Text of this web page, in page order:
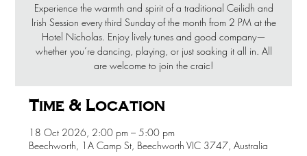
Experience the warmth and spirit of a traditional Ceilidh and
Irish Session every third Sunday of the month from 2 PM at the
Hotel Nicholas. Enjoy lively tunes and good company—
whether you’re dancing, playing, or just soaking it all in. All
are welcome to join the craic!
Time & Location
18 Oct 2026, 2:00 pm – 5:00 pm
Beechworth, 1A Camp St, Beechworth VIC 3747, Australia